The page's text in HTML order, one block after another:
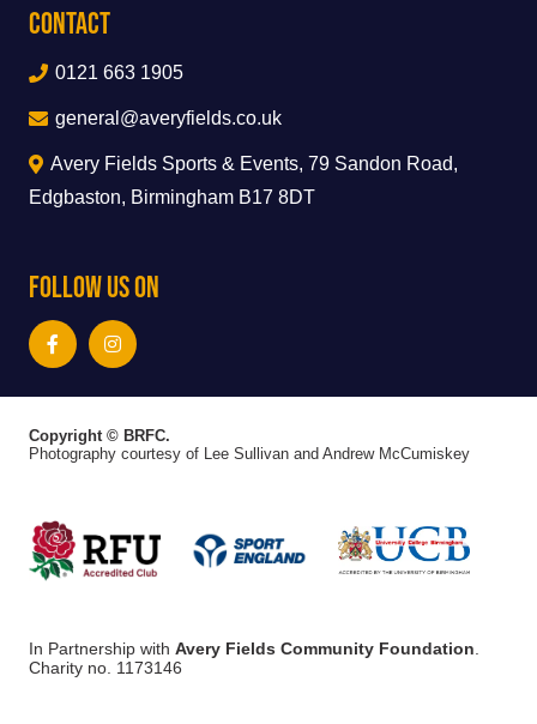
Contact
0121 663 1905
general@averyfields.co.uk
Avery Fields Sports & Events, 79 Sandon Road,
Edgbaston, Birmingham B17 8DT
Follow Us On
Copyright © BRFC.
Photography courtesy of Lee Sullivan and Andrew McCumiskey
In Partnership with Avery Fields Community Foundation
Charity no. 1173146